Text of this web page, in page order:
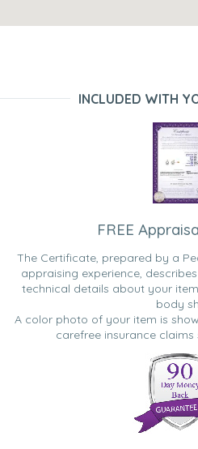
INCLUDED WITH
FREE
The Certificate, prepared by a
appraising experience,
technical details about your
body
A color photo of your item is
carefree insurance claims